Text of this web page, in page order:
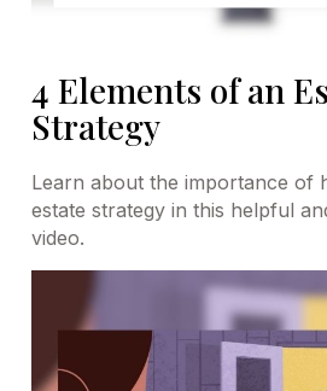
4 Elements of an
Strategy
Learn about the importance of
estate strategy in this helpful
video.